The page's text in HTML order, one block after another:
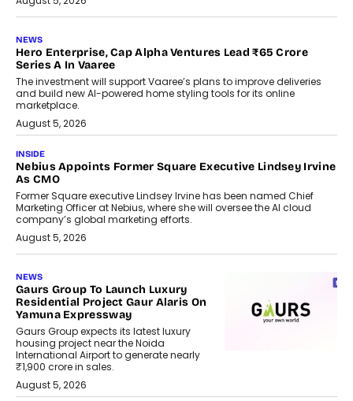
NEWS
Hero Enterprise, Cap Alpha Ventures Lead ₹65 Crore
Series A In Vaaree
The investment will support Vaaree’s plans to improve deliveries
and build new AI-powered home styling tools for its online
marketplace.
August 5, 2026
INSIDE
Nebius Appoints Former Square Executive Lindsey Irvine
As CMO
Former Square executive Lindsey Irvine has been named Chief
Marketing Officer at Nebius, where she will oversee the AI cloud
company’s global marketing efforts.
August 5, 2026
NEWS
Gaurs Group To Launch Luxury
Residential Project Gaur Alaris On
Yamuna Expressway
Gaurs Group expects its latest luxury
housing project near the Noida
International Airport to generate nearly
₹1,900 crore in sales.
August 5, 2026